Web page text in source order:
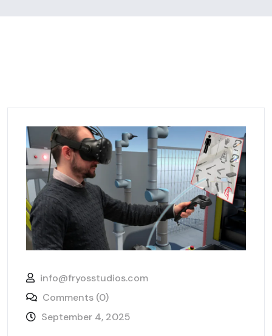
info@fryosstudios.com
Comments (0)
September 4, 2025